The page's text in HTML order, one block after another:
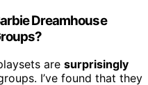
Dreamhouse
are surprisingly
I’ve found that they